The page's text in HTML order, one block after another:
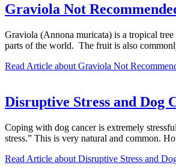
Graviola Not
Graviola (Annona muricata) is a tropical tree
parts of the world. The fruit is also
Read Article about Graviola Not
Disruptive Stress and Dog
Coping with dog cancer is extremely
stress.” This is very natural and common.
Read Article about Disruptive Stress and